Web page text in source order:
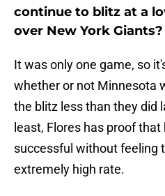
continue to blitz at a
over New York Giants?
It was only one game, so
whether or not Minnesota
the blitz less than they did
least, Flores has proof
successful without feeling
extremely high rate.